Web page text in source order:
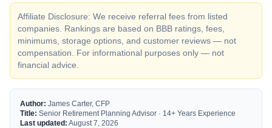
Affiliate Disclosure: We receive referral fees from listed
companies. Rankings are based on BBB ratings, fees,
minimums, storage options, and customer reviews — not
compensation. For informational purposes only — not
financial advice.
Author: James Carter, CFP
Title: Senior Retirement Planning Advisor · 14+ Years Experience
Last updated: August 7, 2026